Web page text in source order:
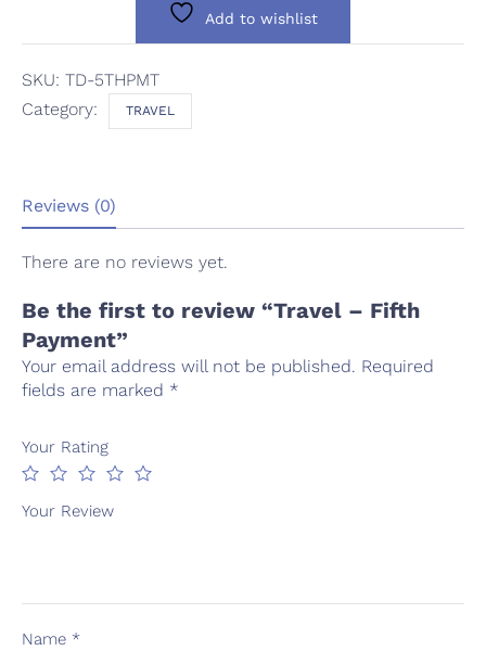
Add to wishlist
SKU: TD-5THPMT
Category:
TRAVEL
Reviews (0)
There are no reviews yet.
Be the first to review “Travel – Fifth
Payment”
Your email address will not be published. Required
fields are marked *
Your Rating
Your Review
Name *